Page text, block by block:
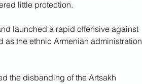
little protection.
launched a rapid offensive against
the ethnic Armenian administration
the disbanding of the Artsakh